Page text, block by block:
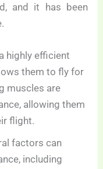
and it has been
highly efficient
them to fly for
muscles are
allowing them
flight.
factors can
including